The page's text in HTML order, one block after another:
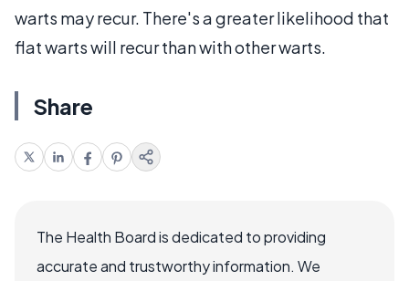
warts may recur. There's a greater likelihood that
flat warts will recur than with other warts.
Share
The Health Board is dedicated to providing
accurate and trustworthy information. We